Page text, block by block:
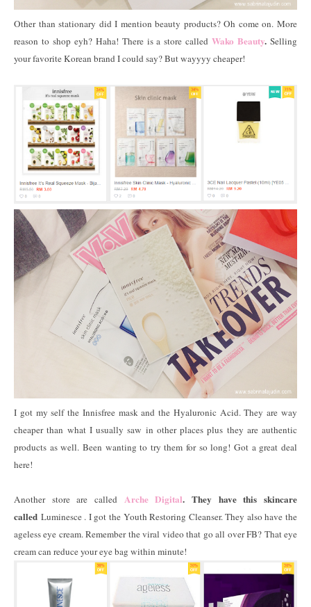
Other than stationary did I mention beauty products? Oh come on. More
reason to shop eyh? Haha! There is a store calledWako Beauty.Selling
your favorite Korean brand I could say? But wayyyy cheaper!
I got my self the Innisfree mask and the Hyaluronic Acid. They are way
cheaper than what I usually saw in other places plus they are authentic
products as well. Been wanting to try them for so long! Got a great deal
here!
Another store are called Arche Digital. They have this skincare
called Luminesce . I got the Youth Restoring Cleanser. They also have the
ageless eye cream. Remember the viral video that go all over FB? That eye
cream can reduce your eye bag within minute!